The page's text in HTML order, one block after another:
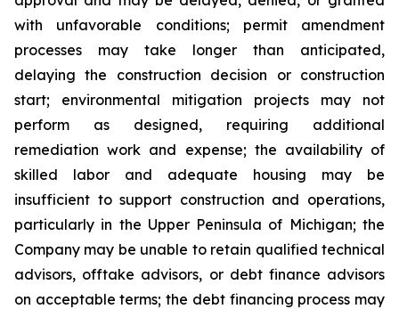
with unfavorable conditions; permit amendment
processes may take longer than anticipated,
delaying the construction decision or construction
start; environmental mitigation projects may not
perform as designed, requiring additional
remediation work and expense; the availability of
skilled labor and adequate housing may be
insufficient to support construction and operations,
particularly in the Upper Peninsula of Michigan; the
Company may be unable to retain qualified technical
advisors, offtake advisors, or debt finance advisors
on acceptable terms; the debt financing process may